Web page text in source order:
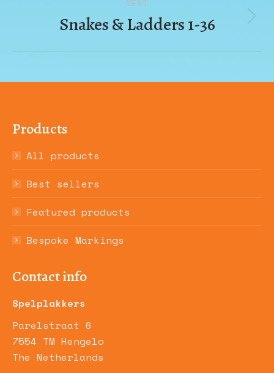
NEXT
Next
Snakes & Ladders 1-36
Products
All products
Best sellers
Featured products
Bespoke Markings
Contact info
Spelplakkers
Parelstraat 6
7554 TM Hengelo
The Netherlands